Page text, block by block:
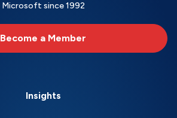
Microsoft since 1992
Become a Member
Insights